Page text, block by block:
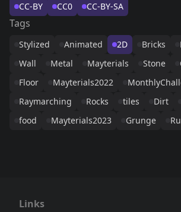
CC-BY CC0 CC-BY-SA
Tags
Stylized Animated 2D Bricks
Wall
Metal Mayterials Stone
Floor
Mayterials2022
Raymarching
Rocks tiles Dirt
food
Mayterials2023 Grunge
Links